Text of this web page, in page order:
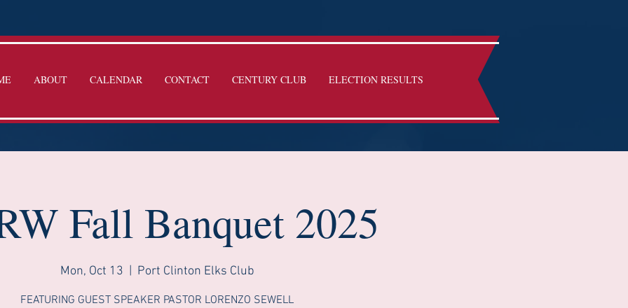
ABOUT CALENDAR CONTACT CENTURY CLUB ELECTION RESULTS
Fall Banquet 2025
Mon, Oct 13 Port Clinton Elks Club
FEATURING GUEST SPEAKER PASTOR LORENZO SEWELL